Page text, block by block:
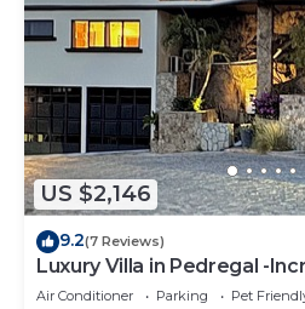
US $2,146
9.2(7 Reviews)
Luxury Villa in Pedregal -
to town!
Air Conditioner Parking
Pet